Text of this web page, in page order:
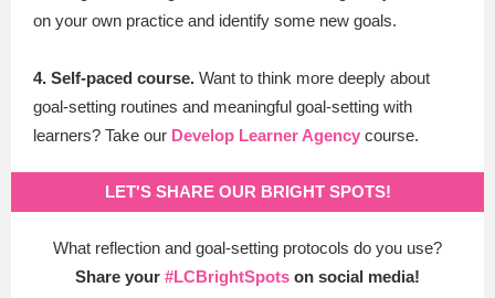
on your own practice and identify some new goals.
4. Self-paced course. Want to think more deeply about
goal-setting routines and meaningful goal-setting with
learners? Take our Develop Learner Agency course.
LET'S SHARE OUR BRIGHT SPOTS!
What reflection and goal-setting protocols do you use?
Share your #LCBrightSpots on social media!